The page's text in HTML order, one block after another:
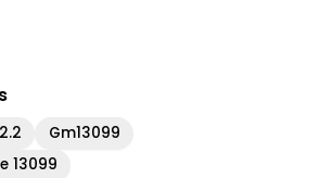
Gm13099
13099